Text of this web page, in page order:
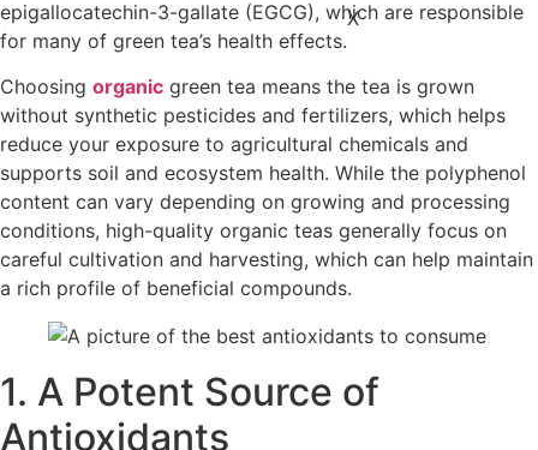
X
epigallocatechin-3-gallate (EGCG), which are responsible
for many of green tea’s health effects.
Choosing organic green tea means the tea is grown
without synthetic pesticides and fertilizers, which helps
reduce your exposure to agricultural chemicals and
supports soil and ecosystem health. While the polyphenol
content can vary depending on growing and processing
conditions, high-quality organic teas generally focus on
careful cultivation and harvesting, which can help maintain
a rich profile of beneficial compounds.​
1. A Potent Source of
Antioxidants